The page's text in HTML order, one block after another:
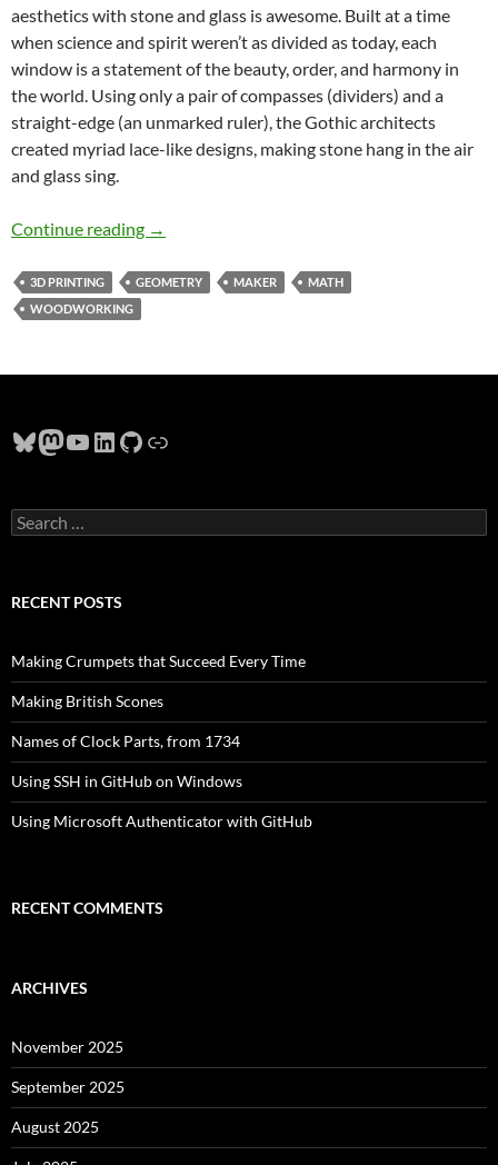
aesthetics with stone and glass is awesome. Built at a time
when science and spirit weren’t as divided as today, each
window is a statement of the beauty, order, and harmony in
the world. Using only a pair of compasses (dividers) and a
straight-edge (an unmarked ruler), the Gothic architects
created myriad lace-like designs, making stone hang in the air
and glass sing.
Continue reading Geometry, Gothic Architecture, Rose
→
3D PRINTING GEOMETRY MAKER
MATH
WOODWORKING
Bluesky
Mastodon
YouTube
LinkedIn
GitHub
Link
Search
for:
RECENT POSTS
Making Crumpets that Succeed Every Time
Making British Scones
Names of Clock Parts, from 1734
Using SSH in GitHub on Windows
Using Microsoft Authenticator with GitHub
RECENT COMMENTS
ARCHIVES
November 2025
September 2025
August 2025